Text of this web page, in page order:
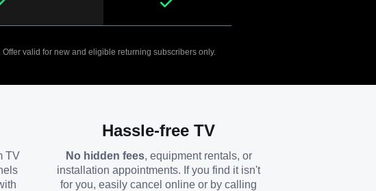
valid for new and eligible returning subscribers only.
TV
Hassle-free TV
No hidden fees, equipment rentals, or
installation appointments. If you find it isn't
for you, easily cancel online or by calling